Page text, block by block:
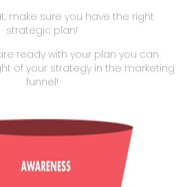
make sure you have the right
strategic plan!
ready with your plan you can
of your strategy in the marketing
funnel!